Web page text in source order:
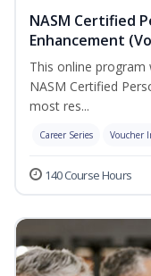
NASM Certified
Enhancement
This online
NASM Certified
most res...
Career Series Voucher
140 Course Hours